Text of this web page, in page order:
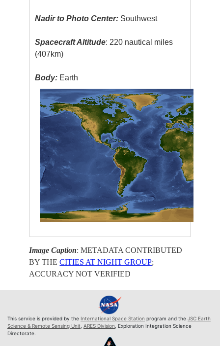
Nadir to Photo Center: Southwest
Spacecraft Altitude: 220 nautical miles
(407km)
Body: Earth
Image Caption: METADATA CONTRIBUTED
BY THECITIES AT NIGHT GROUP;
ACCURACY NOT VERIFIED
This service is provided by the International Space Station program and the JSC Earth
Science & Remote Sensing Unit, ARES Division, Exploration Integration Science
Directorate.